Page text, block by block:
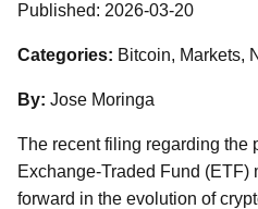
Published: 2026-03-20
Categories: Bitcoin, Markets,
By: Jose Moringa
The recent filing regarding the
Exchange-Traded Fund (ETF)
forward in the evolution of